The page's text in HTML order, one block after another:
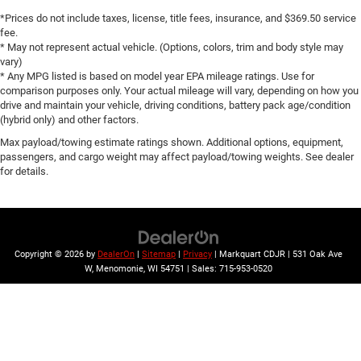
Auto High-beam Headlights
Delay-off headlights
Fully automatic headlights
LED Daytime Running Lamps
Driver & Front Outboard Passenger Airbags
Panic alarm
Speed control
Bright Front & Rear Door Sill Plates
Bumpers: body-color
Front & Rear Black Bowtie Emblems (LPO)
*Prices do not include taxes, license, title fees, insurance, and $369.50 service
fee.
* May not represent actual vehicle. (Options, colors, trim and body style may
vary)
* Any MPG listed is based on model year EPA mileage ratings. Use for
comparison purposes only. Your actual mileage will vary, depending on how you
drive and maintain your vehicle, driving conditions, battery pack age/condition
(hybrid only) and other factors.
Max payload/towing estimate ratings shown. Additional options, equipment,
passengers, and cargo weight may affect payload/towing weights. See dealer
for details.
Copyright © 2026 by DealerOn Sitemap Privacy | Markquart CDJR
531 Oak Ave
W, Menomonie, WI 54751 | Sales: 715-953-0520